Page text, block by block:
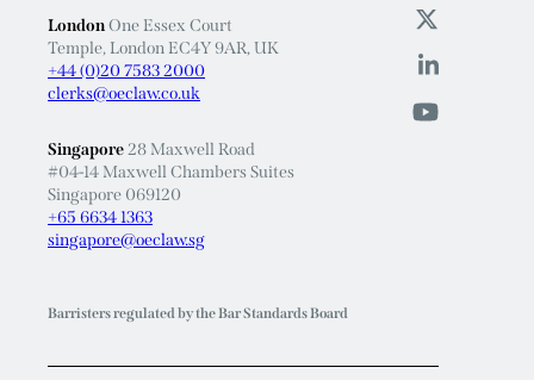
LondonOne Essex Court
Temple, London EC4Y 9AR, UK
+44 (0)20 7583 2000
clerks@oeclaw.co.uk
Singapore28 Maxwell Road
#04-14 Maxwell Chambers Suites
Singapore 069120
+65 6634 1363
singapore@oeclaw.sg
Barristers regulated by the Bar Standards Board